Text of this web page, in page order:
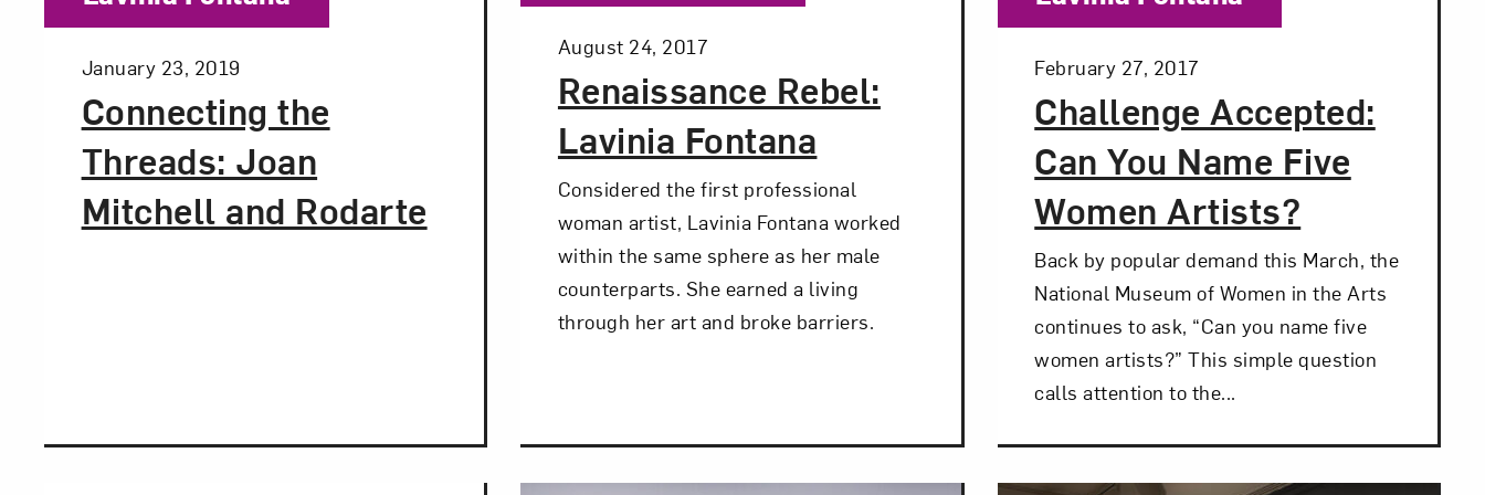
Connecting the
Threads: Joan
Mitchell and Rodarte
Posted:
January 23, 2019
Renaissance Rebel:
Lavinia Fontana
Posted:
August 24, 2017
Considered the first professional
woman artist, Lavinia Fontana worked
within the same sphere as her male
counterparts. She earned a living
through her art and broke barriers.
Challenge Accepted:
Can You Name Five
Women Artists?
Posted:
February 27, 2017
Back by popular demand this March, the
National Museum of Women in the Arts
continues to ask, “Can you name five
women artists?” This simple question
calls attention to the...